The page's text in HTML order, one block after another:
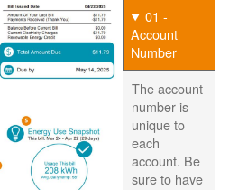
01 -
Account
Number
The account
number is
unique to
each
account. Be
sure to have